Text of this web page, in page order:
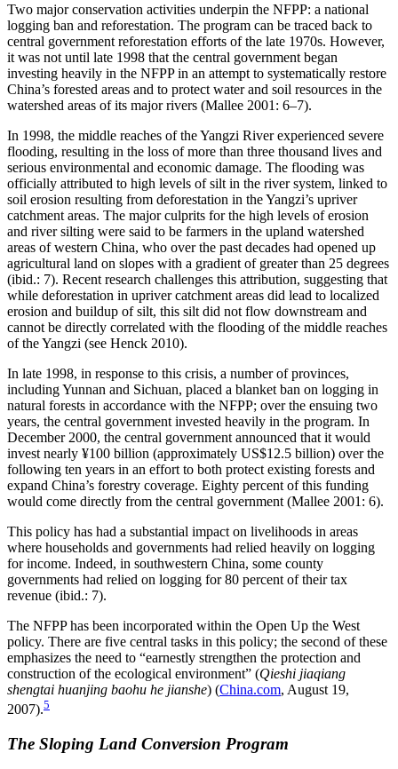
Two major conservation activities underpin the NFPP: a national
logging ban and reforestation. The program can be traced back to
central government reforestation efforts of the late 1970s. However,
it was not until late 1998 that the central government began
investing heavily in the NFPP in an attempt to systematically restore
China’s forested areas and to protect water and soil resources in the
watershed areas of its major rivers (Mallee 2001: 6–7).
In 1998, the middle reaches of the Yangzi River experienced severe
flooding, resulting in the loss of more than three thousand lives and
serious environmental and economic damage. The flooding was
officially attributed to high levels of silt in the river system, linked to
soil erosion resulting from deforestation in the Yangzi’s upriver
catchment areas. The major culprits for the high levels of erosion
and river silting were said to be farmers in the upland watershed
areas of western China, who over the past decades had opened up
agricultural land on slopes with a gradient of greater than 25 degrees
(ibid.: 7). Recent research challenges this attribution, suggesting that
while deforestation in upriver catchment areas did lead to localized
erosion and buildup of silt, this silt did not flow downstream and
cannot be directly correlated with the flooding of the middle reaches
of the Yangzi (see Henck 2010).
In late 1998, in response to this crisis, a number of provinces,
including Yunnan and Sichuan, placed a blanket ban on logging in
natural forests in accordance with the NFPP; over the ensuing two
years, the central government invested heavily in the program. In
December 2000, the central government announced that it would
invest nearly ¥100 billion (approximately US$12.5 billion) over the
following ten years in an effort to both protect existing forests and
expand China’s forestry coverage. Eighty percent of this funding
would come directly from the central government (Mallee 2001: 6).
This policy has had a substantial impact on livelihoods in areas
where households and governments had relied heavily on logging
for income. Indeed, in southwestern China, some county
governments had relied on logging for 80 percent of their tax
revenue (ibid.: 7).
The NFPP has been incorporated within the Open Up the West
policy. There are five central tasks in this policy; the second of these
emphasizes the need to “earnestly strengthen the protection and
construction of the ecological environment” (Qieshi jiaqiang
shengtai huanjing baohu he jianshe) (China.com, August 19,
2007).5
The Sloping Land Conversion Program